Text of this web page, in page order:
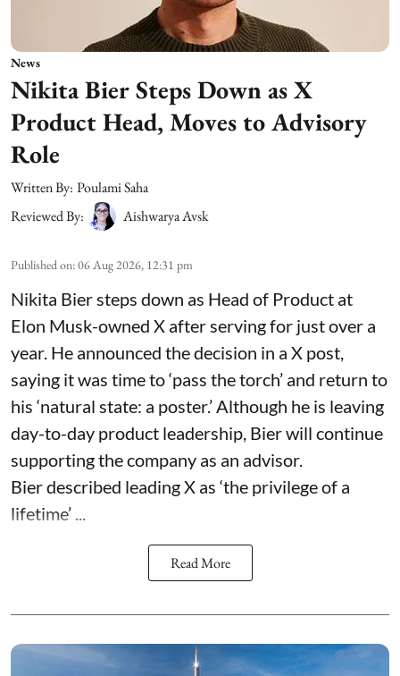
News
Nikita Bier Steps Down as X
Product Head, Moves to Advisory
Role
Written By: Poulami Saha
Reviewed By:
Aishwarya Avsk
Published on:06 Aug 2026, 12:31 pm
Nikita Bier steps down as Head of Product at
Elon Musk-owned X after serving for just over a
year. He announced the decision in a X post,
saying it was time to ‘pass the torch’ and return to
his ‘natural state: a poster.’ Although he is leaving
day-to-day product leadership, Bier will continue
supporting the company as an advisor.
Bier described leading X as ‘the privilege of a
lifetime’ ...
Read More